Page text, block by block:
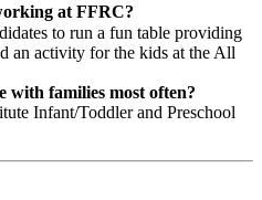
at FFRC?
to run a fun table providing
an activity for the kids at the All
with families most often?
Infant/Toddler and Preschool